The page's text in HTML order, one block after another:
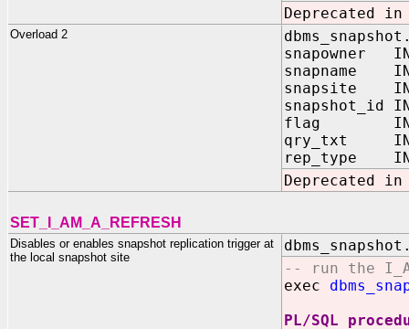
Deprecated in
Overload 2
snapowner IN
snapname IN
snapsite IN
snapshot_id IN
flag IN
qry_txt IN
rep_type IN
Deprecated in
SET_I_AM_A_REFRESH
Disables or enables snapshot replication trigger at
the local snapshot site
-- run the
exec
PL/SQL